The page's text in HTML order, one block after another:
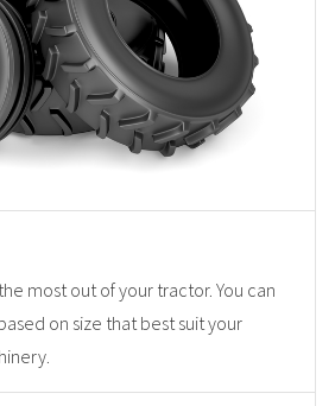
most out of your tractor. You can
on size that best suit your